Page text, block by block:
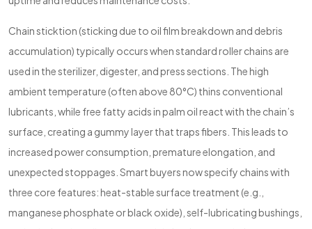
Chain sticktion (sticking due to oil film breakdown and debris
accumulation) typically occurs when standard roller chains are
used in the sterilizer, digester, and press sections. The high
ambient temperature (often above 80°C) thins conventional
lubricants, while free fatty acids in palm oil react with the chain’s
surface, creating a gummy layer that traps fibers. This leads to
increased power consumption, premature elongation, and
unexpected stoppages. Smart buyers now specify chains with
three core features: heat-stable surface treatment (e.g.,
manganese phosphate or black oxide), self-lubricating bushings,